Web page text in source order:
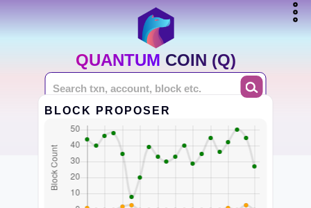
QUANTUM COIN (Q)
BLOCK PROPOSER